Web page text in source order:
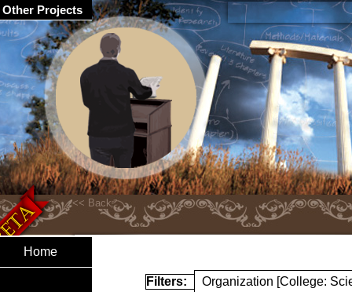
Home
Filters: Organization [College:
Other Projects